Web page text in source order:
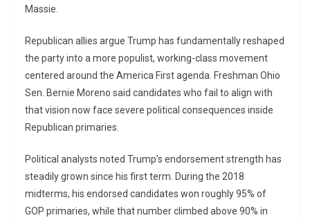
Massie.
Republican allies argue Trump has fundamentally reshaped
the party into a more populist, working-class movement
centered around the America First agenda. Freshman Ohio
Sen. Bernie Moreno said candidates who fail to align with
that vision now face severe political consequences inside
Republican primaries.
Political analysts noted Trump’s endorsement strength has
steadily grown since his first term. During the 2018
midterms, his endorsed candidates won roughly 95% of
GOP primaries, while that number climbed above 90% in